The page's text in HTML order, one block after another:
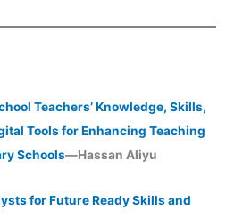
Teachers’ Knowledge, Skills,
Tools for Enhancing Teaching
Schools—Hassan Aliyu
for Future Ready Skills and